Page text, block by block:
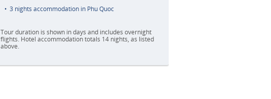
3 nights accommodation in Phu Quoc
Tour duration is shown in days and includes overnight
flights. Hotel accommodation totals 14 nights, as listed
above.